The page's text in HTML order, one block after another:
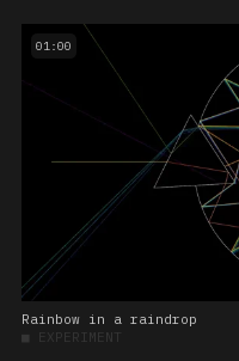
01:00
Rainbow in a raindrop
■ EXPERIMENT